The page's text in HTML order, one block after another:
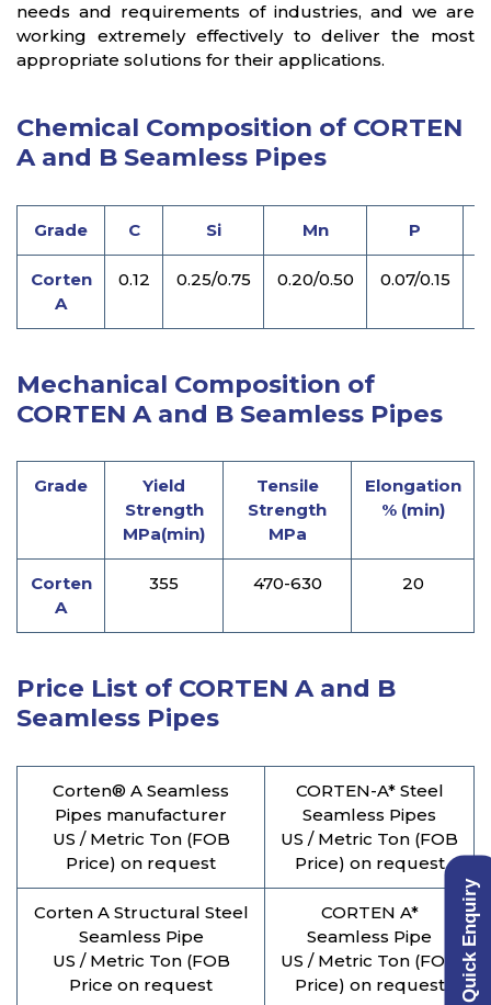
Quick Enquiry
needs and requirements of industries, and we are
working extremely effectively to deliver the most
appropriate solutions for their applications.
Chemical Composition of CORTEN
A and B Seamless Pipes
Grade C Si Mn P
Corten
A
0.12 0.25/0.75 0.20/0.50 0.07/0.15
Mechanical Composition of
CORTEN A and B Seamless Pipes
Grade
Yield
Strength
MPa(min)
Tensile
Strength
MPa
Elongation
% (min)
Corten
A
355 470-630 20
Price List of CORTEN A and B
Seamless Pipes
Corten® A Seamless
Pipes manufacturer
US / Metric Ton (FOB
Price) on request
CORTEN-A* Steel
Seamless Pipes
US / Metric Ton (FOB
Price) on request
Corten A Structural Steel
Seamless Pipe
US / Metric Ton (FOB
Price on request
CORTEN A*
Seamless Pipe
US / Metric Ton (FOB
Price) on request